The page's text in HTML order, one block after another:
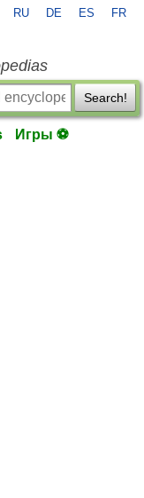
RU DE ES FR
Search!
Игры ⚽